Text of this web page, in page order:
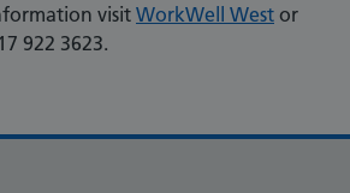
visit WorkWell West or
922 3623.